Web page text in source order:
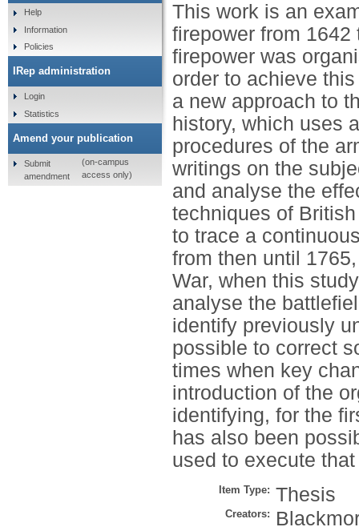
This work is an
firepower from
firepower was
order to achieve
a new approach to
history, which uses
procedures of the
writings on the
and analyse the
techniques of
to trace a
from then until
War, when this
analyse the
identify previously
possible to correct
times when key
introduction of the
identifying, for the
has also been
used to execute
Item Type: Thesis
Creators:
Help
Information
Policies
IRep administration
Login
Statistics
Amend your publication
Submit
amendment
(on-campus
access only)